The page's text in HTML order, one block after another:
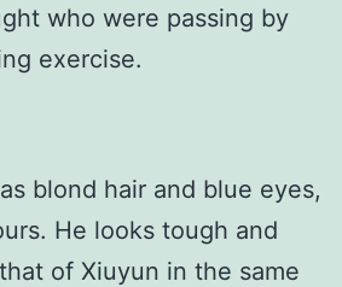
who were passing by
exercise.
blond hair and blue eyes,
He looks tough and
of Xiuyun in the same